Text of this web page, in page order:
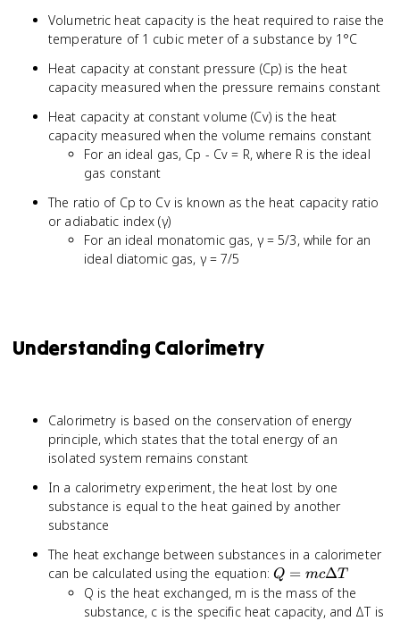
\Delta
T}
Volumetric heat capacity is the heat required to raise the
temperature of 1 cubic meter of a substance by 1°C
Heat capacity at constant pressure (Cp) is the heat
capacity measured when the pressure remains constant
Heat capacity at constant volume (Cv) is the heat
capacity measured when the volume remains constant
For an ideal gas, Cp - Cv = R, where R is the ideal
gas constant
The ratio of Cp to Cv is known as the heat capacity ratio
or adiabatic index (γ)
For an ideal monatomic gas, γ = 5/3, while for an
ideal diatomic gas, γ = 7/5
Understanding Calorimetry
Calorimetry is based on the conservation of energy
principle, which states that the total energy of an
isolated system remains constant
In a calorimetry experiment, the heat lost by one
substance is equal to the heat gained by another
substance
The heat exchange between substances in a calorimeter
can be calculated using the equation: Q =
mc
\Delta
Q = mcΔT
Q is the heat exchanged, m is the mass of the
substance, c is the specific heat capacity, and ΔT is